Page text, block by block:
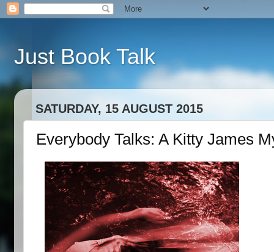
Just Book Talk
SATURDAY, 15 AUGUST 2015
Everybody Talks: A Kitty James